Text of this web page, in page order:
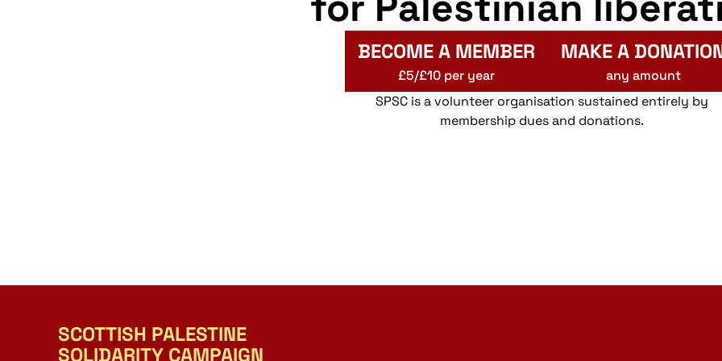
BECOME A MEMBER
£5/£10 per year
MAKE A
any amount
SPSC is a volunteer organisation sustained entirely by
membership dues and donations.
SCOTTISH PALESTINE
SOLIDARITY CAMPAIGN